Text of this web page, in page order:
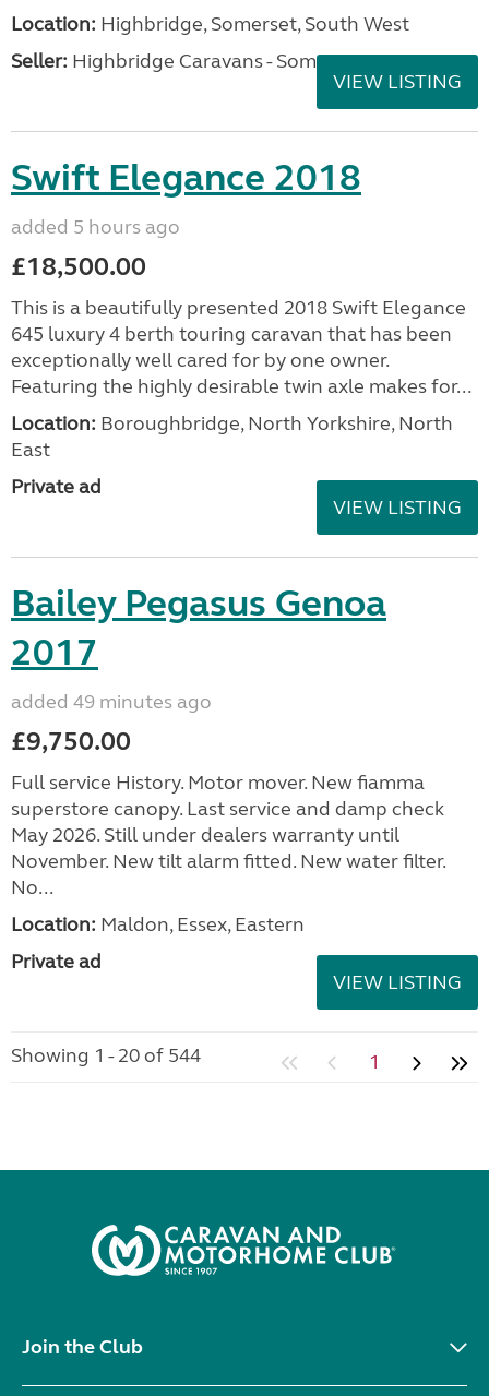
Location: Highbridge, Somerset, South West
Seller: Highbridge Caravans - Somerset
VIEW LISTING
Swift Elegance 2018
added 5 hours ago
£18,500.00
This is a beautifully presented 2018 Swift Elegance
645 luxury 4 berth touring caravan that has been
exceptionally well cared for by one owner.
Featuring the highly desirable twin axle makes for...
Location: Boroughbridge, North Yorkshire, North
East
Private ad
VIEW LISTING
Bailey Pegasus Genoa
2017
added 49 minutes ago
£9,750.00
Full service History. Motor mover. New fiamma
superstore canopy. Last service and damp check
May 2026. Still under dealers warranty until
November. New tilt alarm fitted. New water filter.
No...
Location: Maldon, Essex, Eastern
Private ad
VIEW LISTING
Showing 1 - 20 of 544 1
Join the Club